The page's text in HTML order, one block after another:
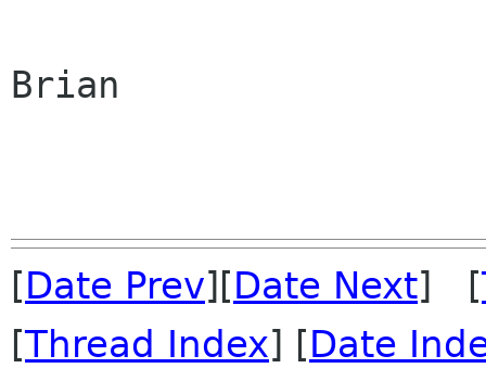
Brian
[Date Prev][Date Next] [
[Thread Index] [Date